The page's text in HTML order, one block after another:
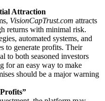
Attraction
VisionCapTrust.com attracts
returns with minimal risk.
automated systems, and
to generate profits. Their
to both seasoned investors
for an easy way to make
should be a major warning